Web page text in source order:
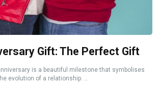
Gift: The Perfect Gift
is a beautiful milestone that symbolises
evolution of a relationship. ...